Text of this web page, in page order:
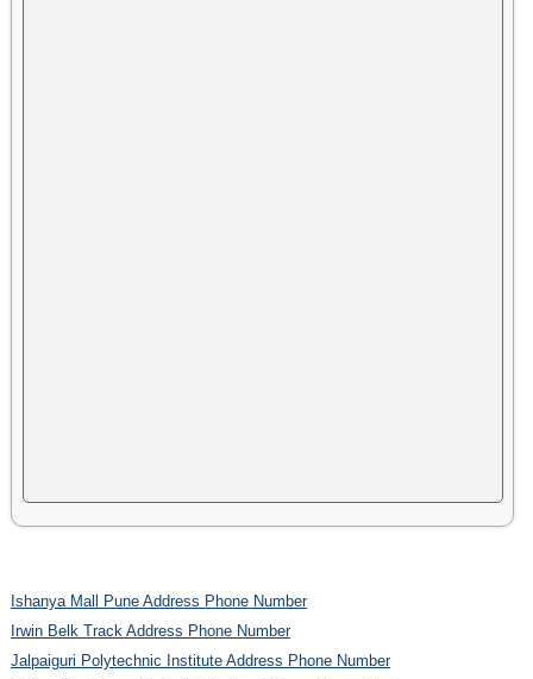
Ishanya Mall Pune Address Phone Number
Irwin Belk Track Address Phone Number
Jalpaiguri Polytechnic Institute Address Phone Number